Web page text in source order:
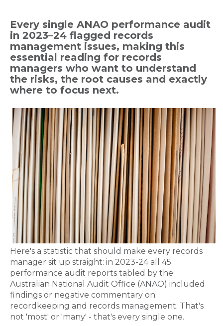
Every single ANAO performance audit
in 2023–24 flagged records
management issues, making this
essential reading for records
managers who want to understand
the risks, the root causes and exactly
where to focus next.
Here's a statistic that should make every records
manager sit up straight: in 2023-24 all 45
performance audit reports tabled by the
Australian National Audit Office (ANAO) included
findings or negative commentary on
recordkeeping and records management. That's
not 'most' or 'many' - that's every single one.